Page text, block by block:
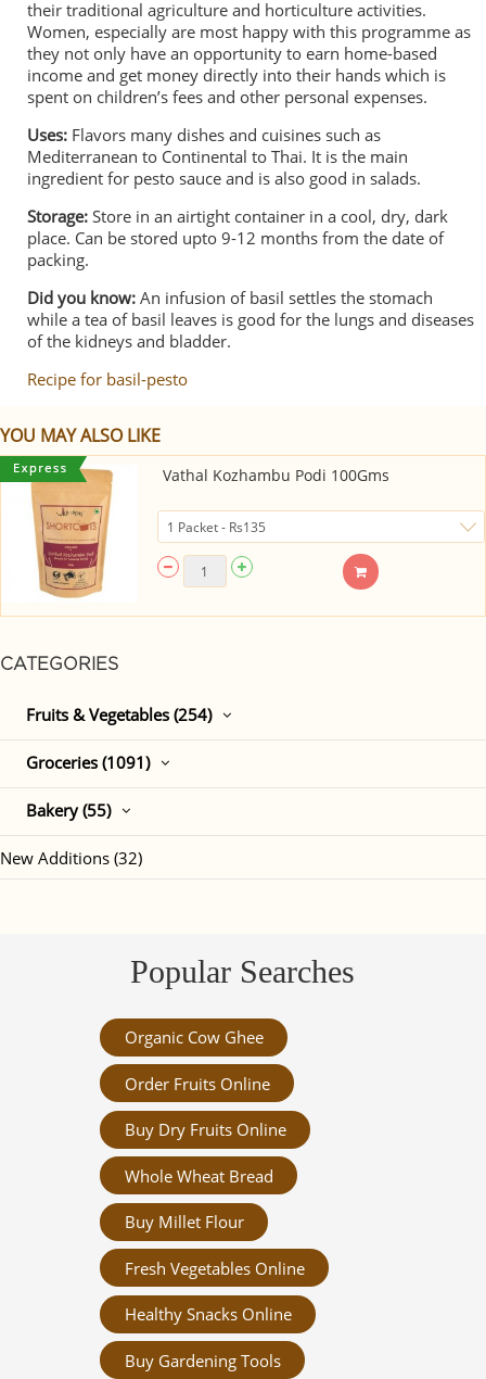
CATEGORIES
Fruits & Vegetables (254)
Groceries (1091)
Bakery (55)
New Additions (32)
their traditional agriculture and horticulture activities.
Women, especially are most happy with this programme as
they not only have an opportunity to earn home-based
income and get money directly into their hands which is
spent on children’s fees and other personal expenses.
Uses: Flavors many dishes and cuisines such as
Mediterranean to Continental to Thai. It is the main
ingredient for pesto sauce and is also good in salads.
Storage: Store in an airtight container in a cool, dry, dark
place. Can be stored upto 9-12 months from the date of
packing.
Did you know: An infusion of basil settles the stomach
while a tea of basil leaves is good for the lungs and diseases
of the kidneys and bladder.
Recipe for basil-pesto
YOU MAY ALSO LIKE
Vathal Kozhambu Podi 100Gms
Popular Searches
Organic Cow Ghee
Order Fruits Online
Buy Dry Fruits Online
Whole Wheat Bread
Buy Millet Flour
Fresh Vegetables Online
Healthy Snacks Online
Buy Gardening Tools